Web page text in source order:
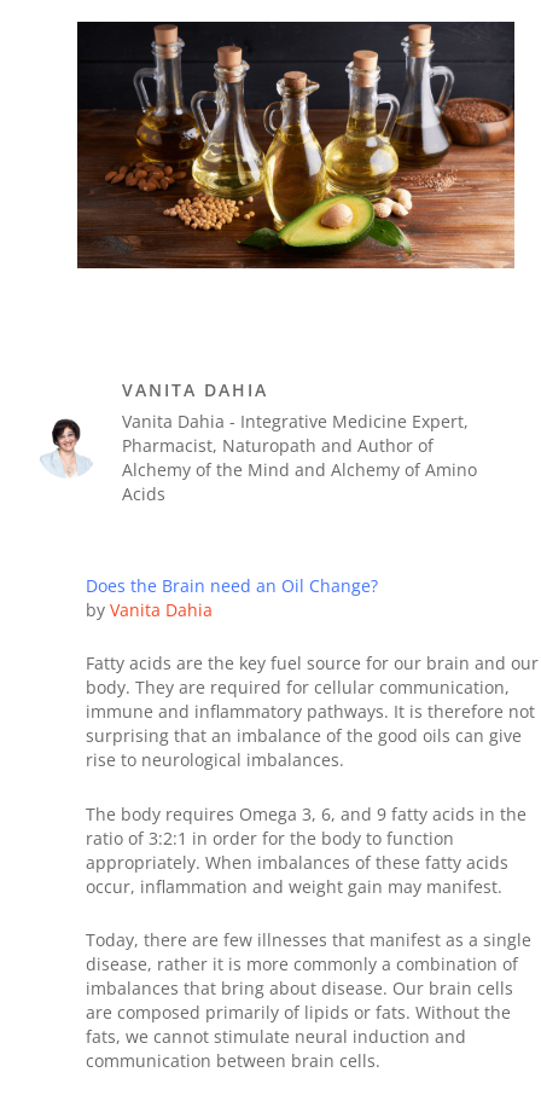
VANITA DAHIA
Vanita Dahia - Integrative Medicine Expert,
Pharmacist, Naturopath and Author of
Alchemy of the Mind and Alchemy of Amino
Acids
Does the Brain need an Oil Change?
byVanita Dahia
Fatty acids are the key fuel source for our brain and our
body. They are required for cellular communication,
immune and inflammatory pathways. It is therefore not
surprising that an imbalance of the good oils can give
rise to neurological imbalances.
The body requires Omega 3, 6, and 9 fatty acids in the
ratio of 3:2:1 in order for the body to function
appropriately. When imbalances of these fatty acids
occur, inflammation and weight gain may manifest.
Today, there are few illnesses that manifest as a single
disease, rather it is more commonly a combination of
imbalances that bring about disease. Our brain cells
are composed primarily of lipids or fats. Without the
fats, we cannot stimulate neural induction and
communication between brain cells.